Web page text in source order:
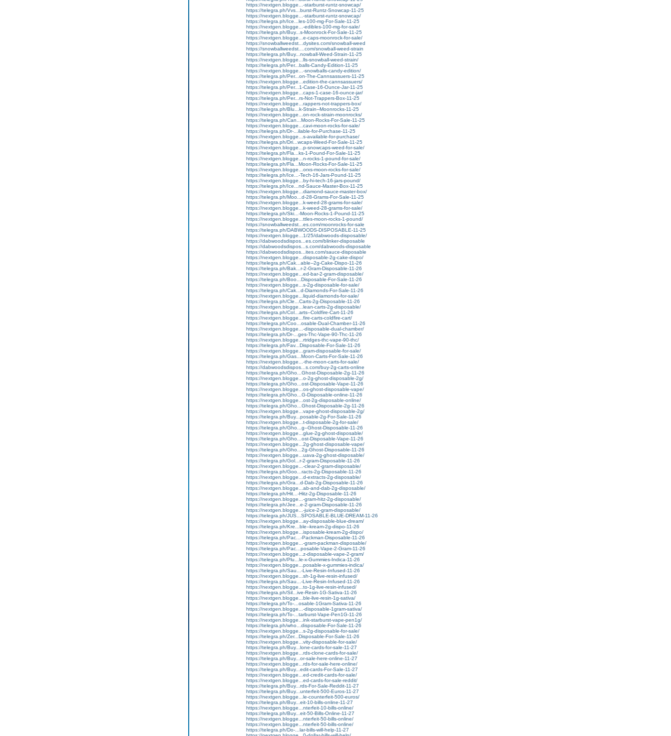
https://nextgen.blogge...-starburst-runtz-snowcap/
https://telegra.ph/Vvs...burst-Runtz-Snowcap-11-25
https://nextgen.blogge...-starburst-runtz-snowcap/
https://telegra.ph/Ice...les-100-mg-For-Sale-11-25
https://nextgen.blogge...-edibles-100-mg-for-sale/
https://telegra.ph/Buy...s-Moonrock-For-Sale-11-25
https://nextgen.blogge...e-caps-moonrock-for-sale/
https://snowballweedst...dysites.com/snowball-weed
https://snowballweedst....com/snowball-weed-strain
https://telegra.ph/Buy...nowball-Weed-Strain-11-25
https://nextgen.blogge...lls-snowball-weed-strain/
https://telegra.ph/Per...balls-Candy-Edition-11-25
https://nextgen.blogge...-snowballs-candy-edition/
https://telegra.ph/Per...on-The-Cannsassuers-11-25
https://nextgen.blogge...edition-the-cannsassuers/
https://telegra.ph/Per...1-Case-16-Ounce-Jar-11-25
https://nextgen.blogge...caps-1-case-16-ounce-jar/
https://telegra.ph/Per...rs-Not-Trappers-Box-11-25
https://nextgen.blogge...rappers-not-trappers-box/
https://telegra.ph/Blu...k-Strain--Moonrocks-11-25
https://nextgen.blogge...on-rock-strain-moonrocks/
https://telegra.ph/Can...Moon-Rocks-For-Sale-11-25
https://nextgen.blogge...cavi-moon-rocks-for-sale/
https://telegra.ph/Dr-...ilable-for-Purchase-11-25
https://nextgen.blogge...s-available-for-purchase/
https://telegra.ph/Dri...wcaps-Weed-For-Sale-11-25
https://nextgen.blogge...p-snowcaps-weed-for-sale/
https://telegra.ph/Fla...ks-1-Pound-For-Sale-11-25
https://nextgen.blogge...n-rocks-1-pound-for-sale/
https://telegra.ph/Fla...Moon-Rocks-For-Sale-11-25
https://nextgen.blogge...orxs-moon-rocks-for-sale/
https://telegra.ph/Ice...-Tech-16-Jars-Pound-11-25
https://nextgen.blogge...by-hi-tech-16-jars-pound/
https://telegra.ph/Ice...nd-Sauce-Master-Box-11-25
https://nextgen.blogge...diamond-sauce-master-box/
https://telegra.ph/Moo...d-28-Grams-For-Sale-11-25
https://nextgen.blogge...k-weed-28-grams-for-sale/
https://nextgen.blogge...k-weed-28-grams-for-sale/
https://telegra.ph/Ski...-Moon-Rocks-1-Pound-11-25
https://nextgen.blogge...ttles-moon-rocks-1-pound/
https://snowballweedst...es.com/moonrocks-for-sale
https://telegra.ph/DABWOODS-DISPOSABLE-11-25
https://nextgen.blogge...1/25/dabwoods-disposable/
https://dabwoodsdispos...es.com/blinker-disposable
https://dabwoodsdispos...s.com/dabwoods-disposable
https://dabwoodsdispos...ites.com/sauce-disposable
https://nextgen.blogge...disposable-2g-cake-dispo/
https://telegra.ph/Cak...able--2g-Cake-Dispo-11-26
https://telegra.ph/Bak...r-2-Gram-Disposable-11-26
https://nextgen.blogge...ed-bar-2-gram-disposable/
https://telegra.ph/Boo...Disposable-For-Sale-11-26
https://nextgen.blogge...s-2g-disposable-for-sale/
https://telegra.ph/Cak...d-Diamonds-For-Sale-11-26
https://nextgen.blogge...liquid-diamonds-for-sale/
https://telegra.ph/Cle...Carts-2g-Disposable-11-26
https://nextgen.blogge...lean-carts-2g-disposable/
https://telegra.ph/Col...arts--Coldfire-Cart-11-26
https://nextgen.blogge...fire-carts-coldfire-cart/
https://telegra.ph/Coo...osable-Dual-Chamber-11-26
https://nextgen.blogge...-disposable-dual-chamber/
https://telegra.ph/Dr-...ges-Thc-Vape-90-Thc-11-26
https://nextgen.blogge...rtridges-thc-vape-90-thc/
https://telegra.ph/Fav...Disposable-For-Sale-11-26
https://nextgen.blogge...gram-disposable-for-sale/
https://telegra.ph/Gas...Moon-Carts-For-Sale-11-26
https://nextgen.blogge...-the-moon-carts-for-sale/
https://dabwoodsdispos...s.com/buy-2g-carts-online
https://telegra.ph/Gho...Ghost-Disposable-2g-11-26
https://nextgen.blogge...o-2g-ghost-disposable-2g/
https://telegra.ph/Gho...ost-Disposable-Vape-11-26
https://nextgen.blogge...os-ghost-disposable-vape/
https://telegra.ph/Gho...G-Disposable-online-11-26
https://nextgen.blogge...ost-2g-disposable-online/
https://telegra.ph/Gho...Ghost-Disposable-2g-11-26
https://nextgen.blogge...vape-ghost-disposable-2g/
https://telegra.ph/Buy...posable-2g-For-Sale-11-26
https://nextgen.blogge...t-disposable-2g-for-sale/
https://telegra.ph/Gho...g--Ghost-Disposable-11-26
https://nextgen.blogge...glue-2g-ghost-disposable/
https://telegra.ph/Gho...ost-Disposable-Vape-11-26
https://nextgen.blogge...2g-ghost-disposable-vape/
https://telegra.ph/Gho...2g-Ghost-Disposable-11-26
https://nextgen.blogge...uava-2g-ghost-disposable/
https://telegra.ph/Gol...r-2-gram-Disposable-11-26
https://nextgen.blogge...-clear-2-gram-disposable/
https://telegra.ph/Goo...racts-2g-Disposable-11-26
https://nextgen.blogge...d-extracts-2g-disposable/
https://telegra.ph/Gra...d-Dab-2g-Disposable-11-26
https://nextgen.blogge...ab-and-dab-2g-disposable/
https://telegra.ph/Hit...-Hitz-2g-Disposable-11-26
https://nextgen.blogge...-gram-hitz-2g-disposable/
https://telegra.ph/Jee...e-2-gram-Disposable-11-26
https://nextgen.blogge...-juice-2-gram-disposable/
https://telegra.ph/JUS...SPOSABLE-BLUE-DREAM-11-26
https://nextgen.blogge...ay-disposable-blue-dream/
https://telegra.ph/Kre...ble--kream-2g-dispo-11-26
https://nextgen.blogge...isposable-kream-2g-dispo/
https://telegra.ph/Pac...-Packman-Disposable-11-26
https://nextgen.blogge...-gram-packman-disposable/
https://telegra.ph/Pac...posable-Vape-2-Gram-11-26
https://nextgen.blogge...z-disposable-vape-2-gram/
https://telegra.ph/Plu...le-x-Gummies-Indica-11-26
https://nextgen.blogge...posable-x-gummies-indica/
https://telegra.ph/Sau...-Live-Resin-Infused-11-26
https://nextgen.blogge...sh-1g-live-resin-infused/
https://telegra.ph/Sau...-Live-Resin-Infused-11-26
https://nextgen.blogge...to-1g-live-resin-infused/
https://telegra.ph/Sil...ive-Resin-1G-Sativa-11-26
https://nextgen.blogge...ble-live-resin-1g-sativa/
https://telegra.ph/To-...osable-1Gram-Sativa-11-26
https://nextgen.blogge...-disposable-1gram-sativa/
https://telegra.ph/To-...tarburst-Vape-Pen1G-11-26
https://nextgen.blogge...ink-starburst-vape-pen1g/
https://telegra.ph/who...disposable-For-Sale-11-26
https://nextgen.blogge...s-2g-disposable-for-sale/
https://telegra.ph/Zer...Disposable-For-Sale-11-26
https://nextgen.blogge...vity-disposable-for-sale/
https://telegra.ph/Buy...lone-cards-for-sale-11-27
https://nextgen.blogge...rds-clone-cards-for-sale/
https://telegra.ph/Buy...or-sale-here-online-11-27
https://nextgen.blogge...rds-for-sale-here-online/
https://telegra.ph/Buy...edit-cards-For-Sale-11-27
https://nextgen.blogge...ed-credit-cards-for-sale/
https://nextgen.blogge...ed-cards-for-sale-reddit/
https://telegra.ph/Buy...rds-For-Sale-Reddit-11-27
https://telegra.ph/Buy...unterfeit-500-Euros-11-27
https://nextgen.blogge...le-counterfeit-500-euros/
https://telegra.ph/Buy...eit-10-bills-online-11-27
https://nextgen.blogge...nterfeit-10-bills-online/
https://telegra.ph/Buy...eit-50-Bills-Online-11-27
https://nextgen.blogge...nterfeit-50-bills-online/
https://nextgen.blogge...nterfeit-50-bills-online/
https://telegra.ph/Do-...lar-bills-will-help-11-27